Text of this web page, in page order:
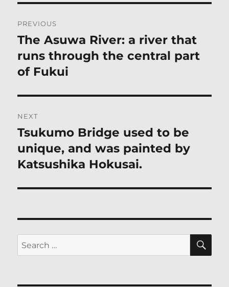
navigation
PREVIOUS
Previous
post:
The Asuwa River: a river that
runs through the central part
of Fukui
NEXT
Next
post:
Tsukumo Bridge used to be
unique, and was painted by
Katsushika Hokusai.
Search
for: